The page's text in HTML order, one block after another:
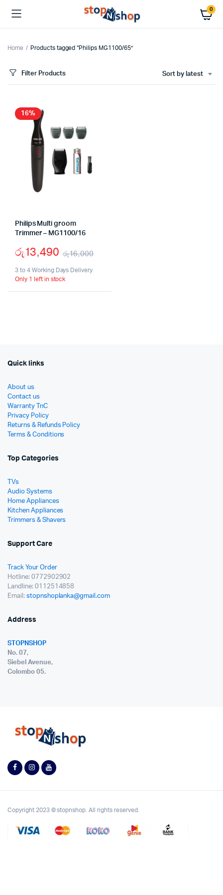
0
Home Products tagged “Philips MG1100/65”
Filter Products Sort by latest
16%
Philips Multi groom
Trimmer – MG1100/16
රු16,000
Original
රු13,490
Current
3 to 4 Working Days Delivery
Only 1 left in stock
Quick links
About us
Contact us
Warranty TnC
Privacy Policy
Returns & Refunds Policy
Terms & Conditions
Top Categories
TVs
Audio Systems
Home Appliances
Kitchen Appliances
Trimmers & Shavers
Support Care
Track Your Order
Hotline: 0772902902
Landline: 0112514858
Email: stopnshoplanka@gmail.com
Address
STOPNSHOP
No. 07,
Siebel Avenue,
Colombo 05.
Copyright 2023 © stopnshop. All rights reserved.